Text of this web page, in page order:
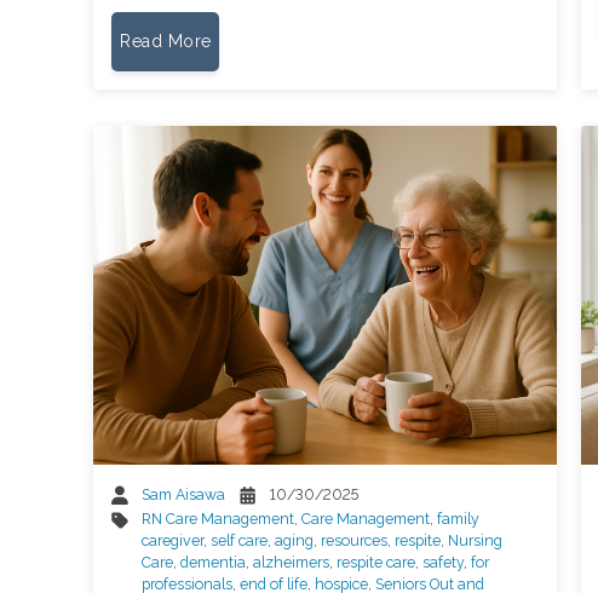
Read More
Sam Aisawa
10/30/2025
RN Care Management ,Care Management ,family
caregiver,self care ,aging resources respite Nursing
Care ,dementia ,alzheimers respite care ,safety,for
professionals ,end of life hospice Seniors Out and